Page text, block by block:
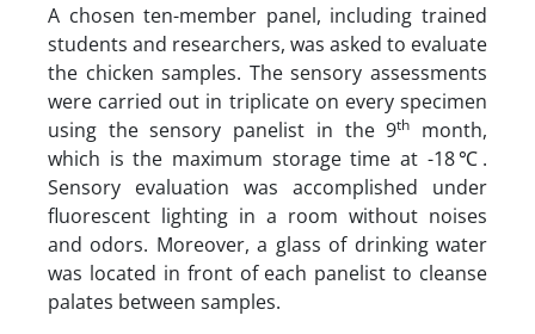
A chosen ten-member panel, including trained
students and researchers, was asked to evaluate
the chicken samples. The sensory assessments
were carried out in triplicate on every specimen
using the sensory panelist in the 9th
month,
which is the maximum storage time at -18℃.
Sensory evaluation was accomplished under
fluorescent lighting in a room without noises
and odors. Moreover, a glass of drinking water
was located in front of each panelist to cleanse
palates between samples.